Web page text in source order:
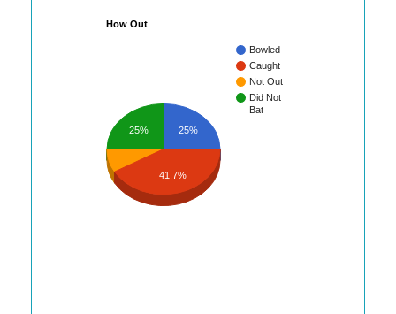
How Out
Bowled
Caught
Not Out
Did Not
Bat
25%
25%
41.7%